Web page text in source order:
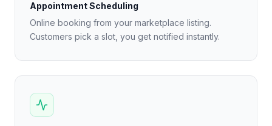
Appointment Scheduling
Online booking from your marketplace listing.
Customers pick a slot, you get notified instantly.